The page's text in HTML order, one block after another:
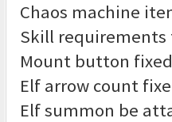
Chaos machine
Skill requirements
Mount button fixed
Elf arrow count
Elf summon be